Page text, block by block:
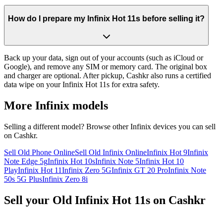
How do I prepare my Infinix Hot 11s before selling it?
Back up your data, sign out of your accounts (such as iCloud or
Google), and remove any SIM or memory card. The original box
and charger are optional. After pickup, Cashkr also runs a certified
data wipe on your Infinix Hot 11s for extra safety.
More Infinix models
Selling a different model? Browse otherInfinix devices you can sell
on Cashkr.
Sell Old Phone OnlineSell Old Infinix OnlineInfinix Hot 9Infinix
Note Edge 5gInfinix Hot 10sInfinix Note 5Infinix Hot 10
PlayInfinix Hot 11Infinix Zero 5GInfinix GT 20 ProInfinix Note
50s 5G PlusInfinix Zero 8i
Sell your Old Infinix Hot 11s on Cashkr